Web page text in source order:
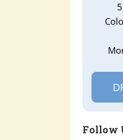
Follow